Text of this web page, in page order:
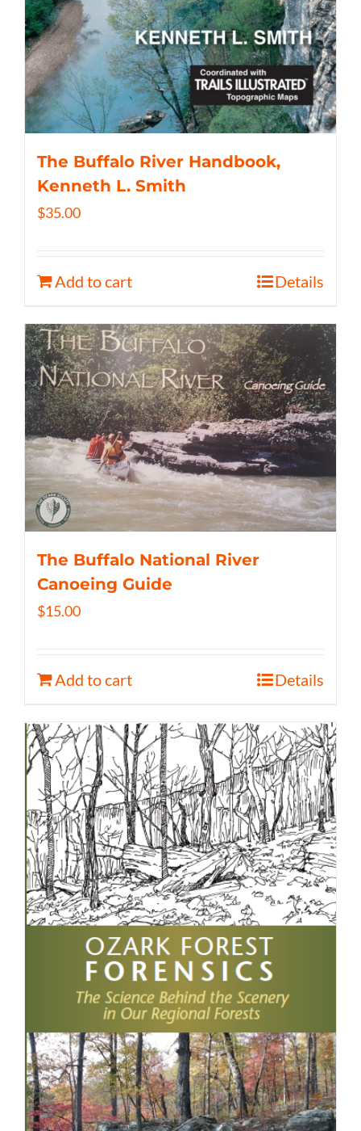
The Buffalo River Handbook,
Kenneth L. Smith
$35.00
Add to cart Details
The Buffalo National River
Canoeing Guide
$15.00
Add to cart Details